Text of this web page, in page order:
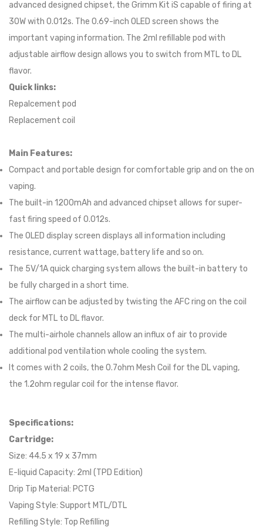
advanced designed chipset, the Grimm Kit iS capable of firing at
30W with 0.012s. The 0.69-inch OLED screen shows the
important vaping information. The 2ml refillable pod with
adjustable airflow design allows you to switch from MTL to DL
flavor.
Quick links:
Repalcement pod
Replacement coil
Main Features:
Compact and portable design for comfortable grip and on the on
vaping.
The built-in 1200mAh and advanced chipset allows for super-
fast firing speed of 0.012s.
The OLED display screen displays all information including
resistance, current wattage, battery life and so on.
The 5V/1A quick charging system allows the built-in battery to
be fully charged in a short time.
The airflow can be adjusted by twisting the AFC ring on the coil
deck for MTL to DL flavor.
The multi-airhole channels allow an influx of air to provide
additional pod ventilation whole cooling the system.
It comes with 2 coils, the 0.7ohm Mesh Coil for the DL vaping,
the 1.2ohm regular coil for the intense flavor.
Specifications:
Cartridge:
Size: 44.5 x 19 x 37mm
E-liquid Capacity: 2ml (TPD Edition)
Drip Tip Material: PCTG
Vaping Style: Support MTL/DTL
Refilling Style: Top Refilling